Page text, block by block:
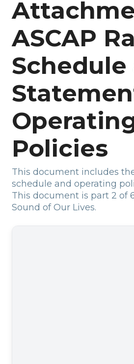
ASCAP
Schedule
Policies
This document includes
schedule and operating
This document is part 2 of
Sound of Our Lives.